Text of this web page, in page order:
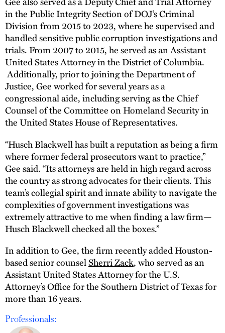
in the Public Integrity Section of DOJ’s Criminal
Division from 2015 to 2023, where he supervised and
handled sensitive public corruption investigations and
trials. From 2007 to 2015, he served as an Assistant
United States Attorney in the District of Columbia.
Additionally, prior to joining the Department of
Justice, Gee worked for several years as a
congressional aide, including serving as the Chief
Counsel of the Committee on Homeland Security in
the United States House of Representatives.
“Husch Blackwell has built a reputation as being a firm
where former federal prosecutors want to practice,”
Gee said. “Its attorneys are held in high regard across
the country as strong advocates for their clients. This
team’s collegial spirit and innate ability to navigate the
complexities of government investigations was
extremely attractive to me when finding a law firm—
Husch Blackwell checked all the boxes.”
In addition to Gee, the firm recently added Houston-
based senior counselSherri Zack, who served as an
Assistant United States Attorney for the U.S.
Attorney’s Office for the Southern District of Texas for
more than 16 years.
Professionals: